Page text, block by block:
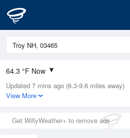
64.3 °F Now
Relative Humidity
94%
0in (0in Last Hour)
Wind
Updated 7 mins ago (6.3-9.6 miles away)
View More
Get WillyWeather+ to remove ads